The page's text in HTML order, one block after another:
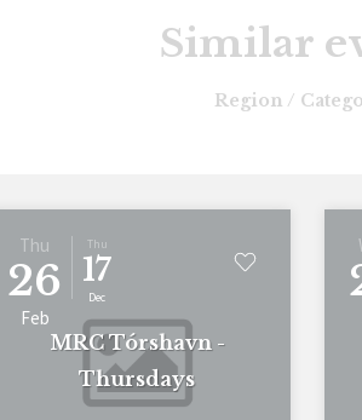
Similar
Region /
Thu
26
Feb
Thu
17
Dec
MRC Tórshavn -
Thursdays